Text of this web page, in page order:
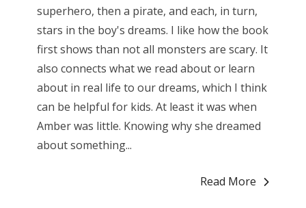
superhero, then a pirate, and each, in turn,
stars in the boy's dreams. I like how the book
first shows than not all monsters are scary. It
also connects what we read about or learn
about in real life to our dreams, which I think
can be helpful for kids. At least it was when
Amber was little. Knowing why she dreamed
about something...
Read More